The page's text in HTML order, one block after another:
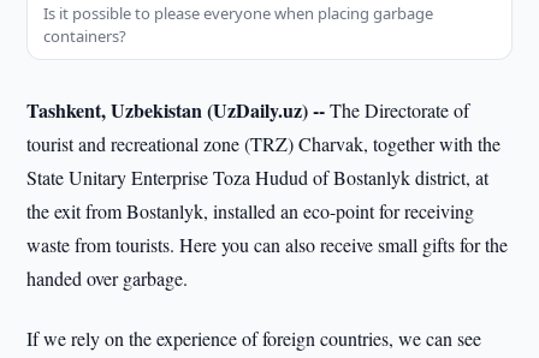
Is it possible to please everyone when placing garbage
containers?
Tashkent, Uzbekistan (UzDaily.uz) --The Directorate of
tourist and recreational zone (TRZ) Charvak, together with the
State Unitary Enterprise Toza Hudud of Bostanlyk district, at
the exit from Bostanlyk, installed an eco-point for receiving
waste from tourists. Here you can also receive small gifts for the
handed over garbage.
If we rely on the experience of foreign countries, we can see